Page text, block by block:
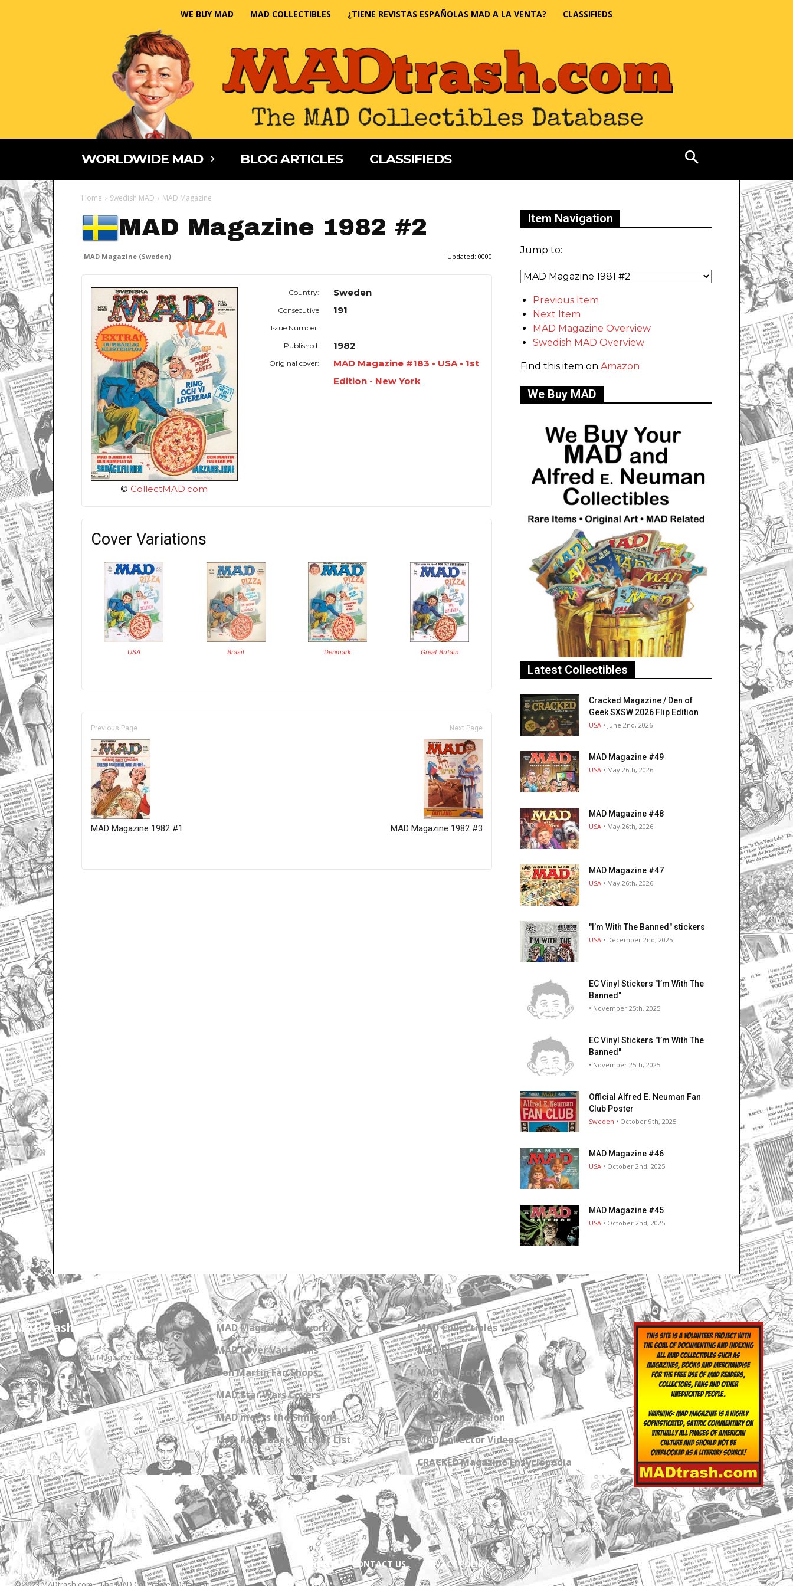
WE BUY MAD MAD COLLECTIBLES ¿TIENE REVISTAS ESPAÑOLAS MAD A LA VENTA? CLASSIFIEDS
WORLDWIDE MAD BLOG ARTICLES CLASSIFIEDS
Home Swedish MAD MAD Magazine
MAD Magazine 1982 #2
MAD Magazine (Sweden) Updated: 0000
© CollectMAD.com
Country: Sweden
Consecutive
Issue Number:
191
Published: 1982
Original cover:
MAD Magazine #183 • USA • 1st
Edition - New York
Cover Variations
USA Brasil Denmark Great Britain
Previous Page
MAD Magazine 1982 #1
Next Page
MAD Magazine 1982 #3
Item Navigation
Jump to:
Previous Item
Next Item
MAD Magazine Overview
Swedish MAD Overview
Find this item on Amazon
We Buy MAD
Latest Collectibles
Cracked Magazine / Den of
Geek SXSW 2026 Flip Edition
USA • June 2nd, 2026
MAD Magazine #49
USA • May 26th, 2026
MAD Magazine #48
USA • May 26th, 2026
MAD Magazine #47
USA • May 26th, 2026
"I’m With The Banned" stickers
USA • December 2nd, 2025
EC Vinyl Stickers "I’m With The
Banned"
• November 25th, 2025
EC Vinyl Stickers "I’m With The
Banned"
• November 25th, 2025
Official Alfred E. Neuman Fan
Club Poster
Sweden • October 9th, 2025
MAD Magazine #46
USA • October 2nd, 2025
MAD Magazine #45
USA • October 2nd, 2025
MADtrash.com
The International MAD Magazine Database
MAD Magazine Artwork
MAD Cover Variations
Don Martin Fan Shops
MAD Star Wars Covers
MAD meets the Simpsons
MAD Paperback Gift Set List
MAD Collectibles
MAD Blog
MAD Collections
MAD Links
Get a Subscription
MAD Collector Videos
CRACKED Magazine Enzyclopedia
ABOUT CONTACT US PRIVACY POLICY